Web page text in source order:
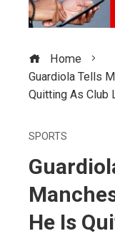
Home
Guardiola Tells
Quitting As Club
SPORTS
He Is